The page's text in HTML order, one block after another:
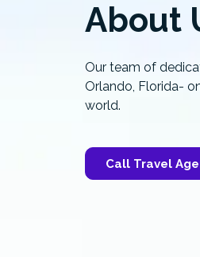
About
Our team of
Orlando, Florida-
world.
Call Travel